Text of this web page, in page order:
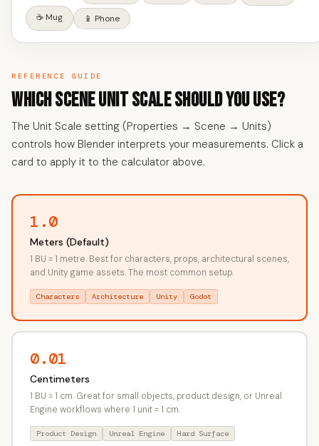
☕ Mug 📱 Phone
REFERENCE GUIDE
Which Scene Unit Scale Should You Use?
The Unit Scale setting (Properties → Scene → Units)
controls how Blender interprets your measurements. Click a
card to apply it to the calculator above.
1.0
Meters (Default)
1 BU = 1 metre. Best for characters, props, architectural scenes,
and Unity game assets. The most common setup.
Characters Architecture Unity Godot
0.01
Centimeters
1 BU = 1 cm. Great for small objects, product design, or Unreal
Engine workflows where 1 unit = 1 cm.
Product Design Unreal Engine Hard Surface